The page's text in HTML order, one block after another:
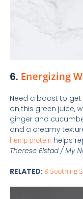
6. Energizing
Need a boost to
on this green juice,
ginger and
and a creamy
hemp protein helps
Therese Elstad / My
RELATED:8 Soothing